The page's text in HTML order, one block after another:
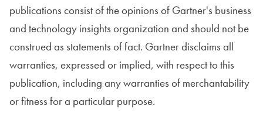
publications consist of the opinions of Gartner's business
and technology insights organization and should not be
construed as statements of fact. Gartner disclaims all
warranties, expressed or implied, with respect to this
publication, including any warranties of merchantability
or fitness for a particular purpose.